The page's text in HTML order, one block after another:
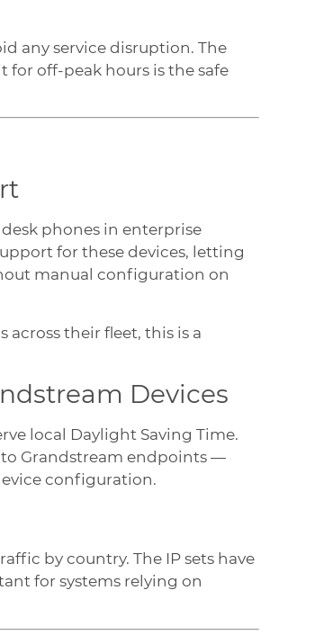
any service disruption. The
off-peak hours is the safe
desk phones in enterprise
for these devices, letting
manual configuration on
their fleet, this is a
Devices
local Daylight Saving Time.
to Grandstream endpoints —
configuration.
by country. The IP sets have
for systems relying on